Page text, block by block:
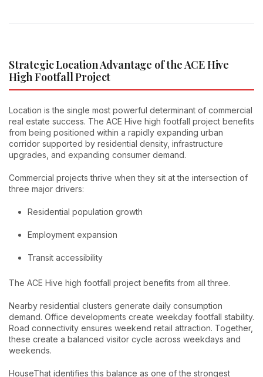
Strategic Location Advantage of the ACE Hive
High Footfall Project
Location is the single most powerful determinant of commercial
real estate success. The ACE Hive high footfall project benefits
from being positioned within a rapidly expanding urban
corridor supported by residential density, infrastructure
upgrades, and expanding consumer demand.
Commercial projects thrive when they sit at the intersection of
three major drivers:
Residential population growth
Employment expansion
Transit accessibility
The ACE Hive high footfall project benefits from all three.
Nearby residential clusters generate daily consumption
demand. Office developments create weekday footfall stability.
Road connectivity ensures weekend retail attraction. Together,
these create a balanced visitor cycle across weekdays and
weekends.
HouseThat identifies this balance as one of the strongest